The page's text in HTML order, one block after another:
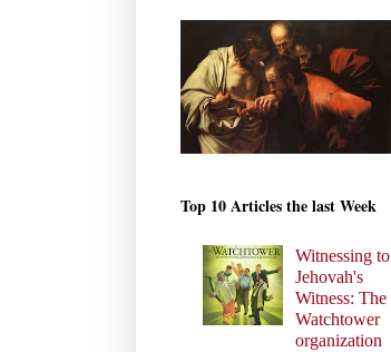
Top 10 Articles the last Week
Witnessing to
Jehovah's
Witness: The
Watchtower
organization